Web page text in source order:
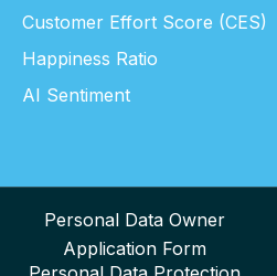
Customer Effort Score (CES)
Happiness Ratio
AI Sentiment
Personal Data Owner
Application Form